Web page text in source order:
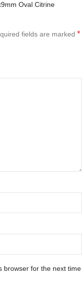
Oval Citrine
fields are marked *
browser for the next time